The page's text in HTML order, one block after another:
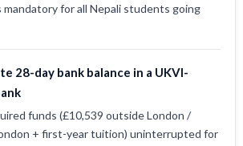
mandatory for all Nepali students going
28-day bank balance in a UKVI-
funds (£10,539 outside London /
+ first-year tuition) uninterrupted for